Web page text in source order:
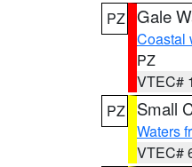
PZ Gale
Coastal
PZ
VTEC#
PZ
Small
Waters
VTEC#